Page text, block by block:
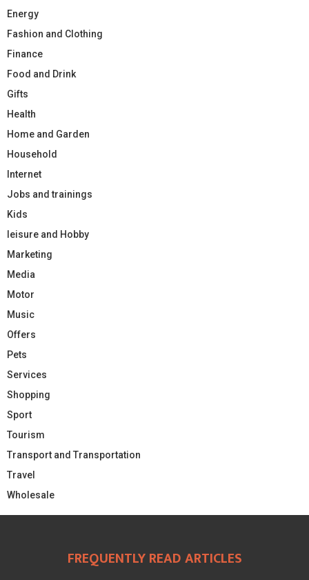
Energy
Fashion and Clothing
Finance
Food and Drink
Gifts
Health
Home and Garden
Household
Internet
Jobs and trainings
Kids
leisure and Hobby
Marketing
Media
Motor
Music
Offers
Pets
Services
Shopping
Sport
Tourism
Transport and Transportation
Travel
Wholesale
FREQUENTLY READ ARTICLES